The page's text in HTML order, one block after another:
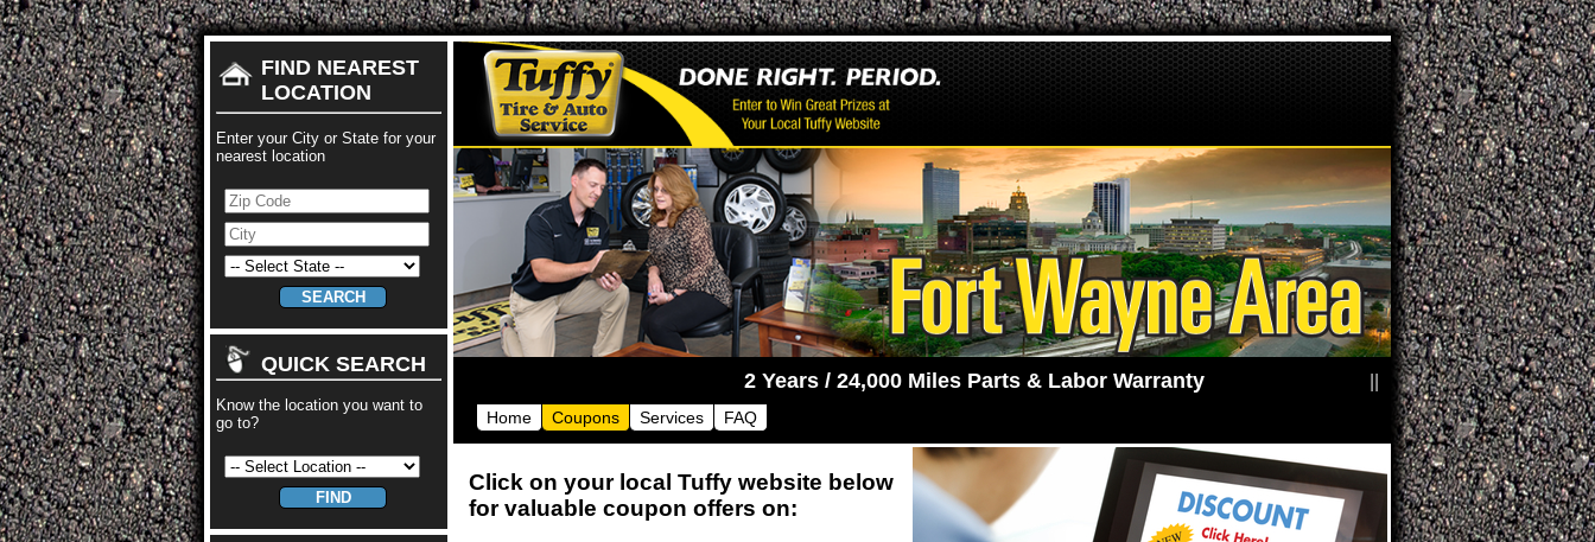
2 Years / 24,000 Miles Parts & Labor Warranty
Home Coupons Services FAQ
Click on your local Tuffy website below
for valuable coupon offers on:
FIND NEAREST
LOCATION
Enter your City or State for your
nearest location
QUICK SEARCH
Know the location you want to
go to?